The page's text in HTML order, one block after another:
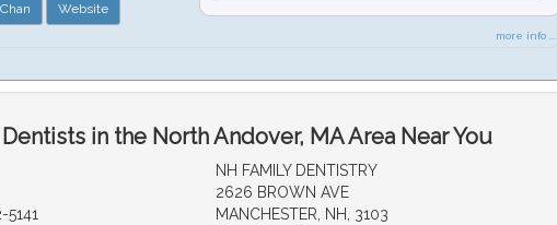
Website
more info ...
in the North Andover, MA Area Near You
5141
NH FAMILY DENTISTRY
2626 BROWN AVE
MANCHESTER, NH, 3103